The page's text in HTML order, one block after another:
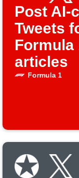
Post AI-
Tweets
Formula
articles
Formula 1